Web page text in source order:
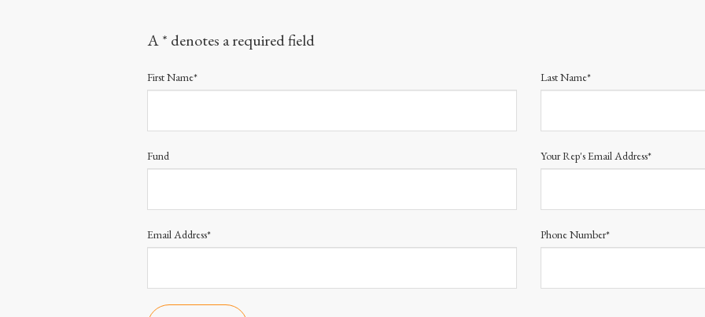
A * denotes a required field
First Name* Last Name*
Fund Your Rep's Email Address*
Email Address* Phone Number*